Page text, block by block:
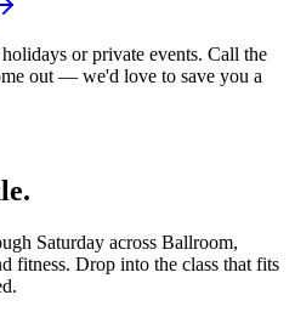
or private events. Call the
out — we'd love to save you a
Saturday across Ballroom,
fitness. Drop into the class that fits